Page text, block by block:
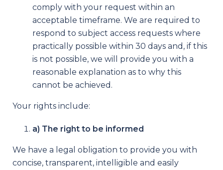
comply with your request within an
acceptable timeframe. We are required to
respond to subject access requests where
practically possible within 30 days and, if this
is not possible, we will provide you with a
reasonable explanation as to why this
cannot be achieved.
Your rights include:
a) The right to be informed
We have a legal obligation to provide you with
concise, transparent, intelligible and easily